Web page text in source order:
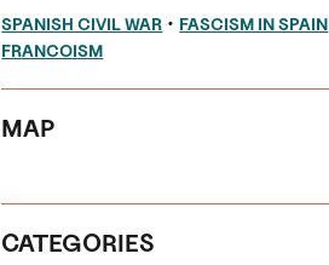
SPANISH CIVIL WAR • FASCISM IN SPAIN
FRANCOISM
MAP
CATEGORIES